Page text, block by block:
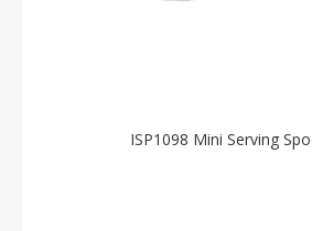
ISP1098 Mini Serving